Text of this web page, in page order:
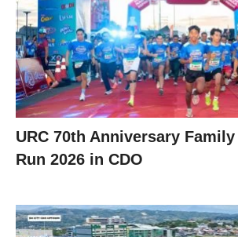
URC 70th Anniversary
Run 2026 in CDO